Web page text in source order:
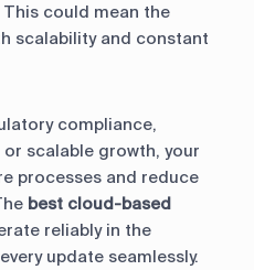
could mean the
scalability and constant
compliance,
scalable growth, your
processes and reduce
best cloud-based
reliably in the
update seamlessly.